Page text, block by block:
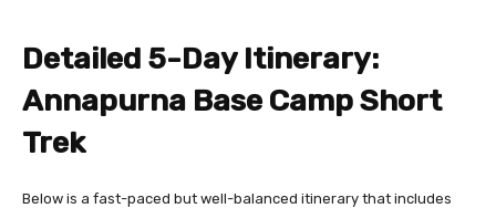
Detailed 5-Day Itinerary:
Annapurna Base Camp Short
Trek
Below is a fast-paced but well-balanced itinerary that includes